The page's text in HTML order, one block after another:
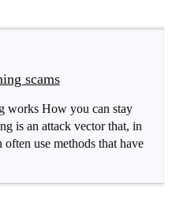
scams
works How you can stay
is an attack vector that, in
use methods that have